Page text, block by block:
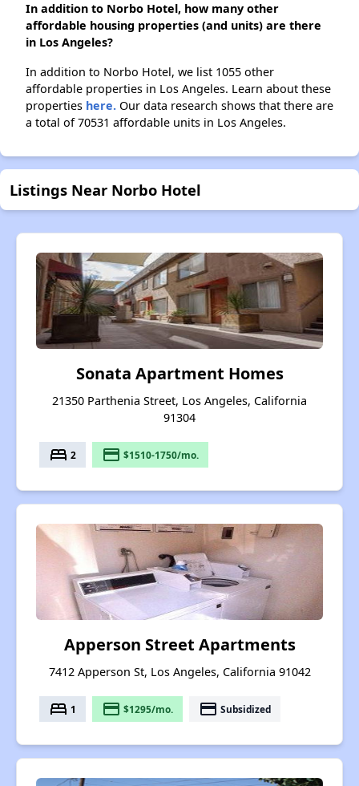
In addition to Norbo Hotel, how many other
affordable housing properties (and units) are there
in Los Angeles?
In addition to Norbo Hotel, we list 1055 other
affordable properties in Los Angeles. Learn about these
properties here. Our data research shows that there are
a total of 70531 affordable units in Los Angeles.
Listings Near Norbo Hotel
Sonata Apartment Homes
21350 Parthenia Street, Los Angeles, California
91304
bed 2 payment $1510-1750/mo.
Apperson Street Apartments
7412 Apperson St, Los Angeles, California 91042
bed 1 payment $1295/mo. payment Subsidized